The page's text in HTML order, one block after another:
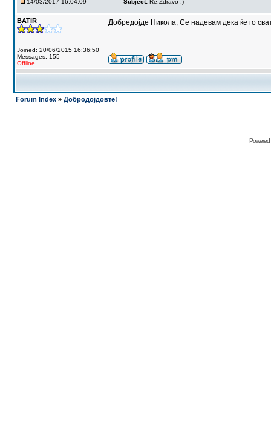
14/03/2017 16:04:09 Subject: Re:Zdravo :)
BATIR
Joined: 20/06/2015 16:36:50
Messages: 155
Offline
Добредојде Никола, Се надевам дека ќе го
Forum Index » Добродојдовте!